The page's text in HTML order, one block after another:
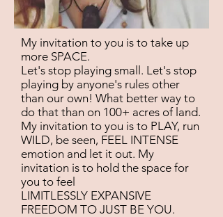
My invitation to you is to take up
more SPACE.
Let's stop playing small. Let's stop
playing by anyone's rules other
than our own! What better way to
do that than on 100+ acres of land.
My invitation to you is to PLAY, run
WILD, be seen, FEEL INTENSE
emotion and let it out. My
invitation is to hold the space for
you to feel
LIMITLESSLY EXPANSIVE
FREEDOM TO JUST BE YOU.